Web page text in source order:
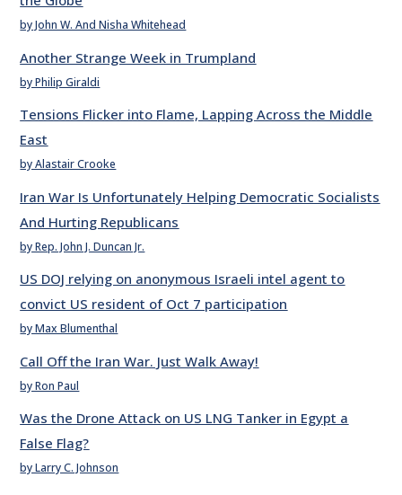
by John W. And Nisha Whitehead
Another Strange Week in Trumpland
by Philip Giraldi
Tensions Flicker into Flame, Lapping Across the Middle
East
by Alastair Crooke
Iran War Is Unfortunately Helping Democratic Socialists
And Hurting Republicans
by Rep. John J. Duncan Jr.
US DOJ relying on anonymous Israeli intel agent to
convict US resident of Oct 7 participation
by Max Blumenthal
Call Off the Iran War. Just Walk Away!
by Ron Paul
Was the Drone Attack on US LNG Tanker in Egypt a
False Flag?
by Larry C. Johnson